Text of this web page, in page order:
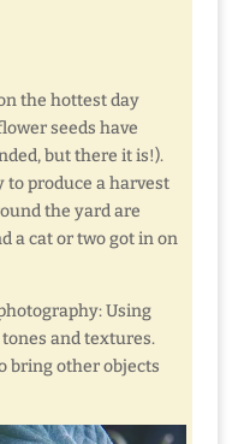
the hottest day
seeds have
but there it is!).
produce a harvest
the yard are
a cat or two got in on
Using
and textures.
bring other objects